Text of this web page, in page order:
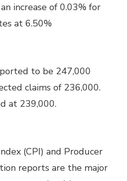
increase of 0.03% for
at 6.50%
to be 247,000
claims of 236,000.
at 239,000.
(CPI) and Producer
reports are the major